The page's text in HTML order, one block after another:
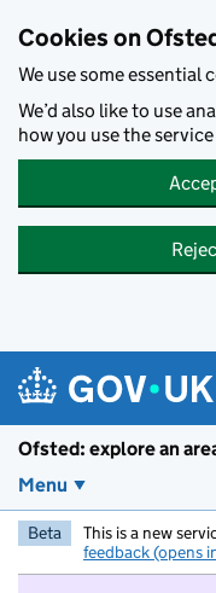
Cookies on
We use some essential
We’d also like to use
how you use the
Ofsted: explore an
Menu
Beta This is a new
feedback (opens